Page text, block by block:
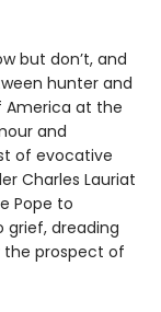
but don’t, and
hunter and
America at the
and
of evocative
Charles Lauriat
Pope to
grief, dreading
the prospect of